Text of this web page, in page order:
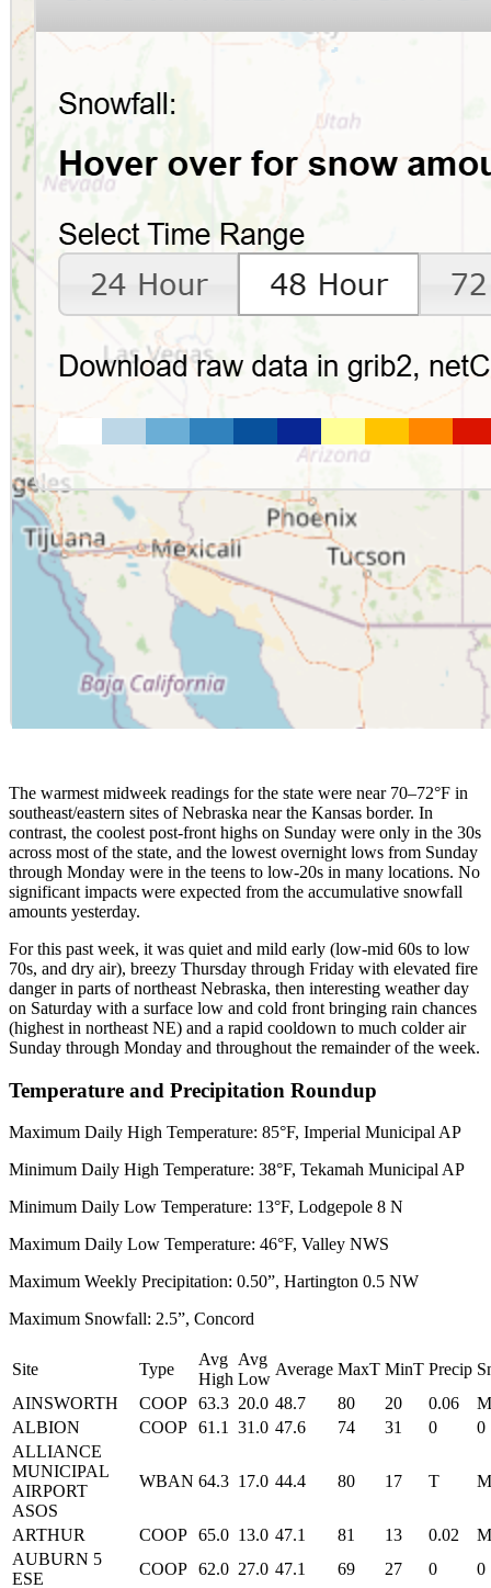
The warmest midweek readings for the state were near 70–72°F in
southeast/eastern sites of Nebraska near the Kansas border. In
contrast, the coolest post-front highs on Sunday were only in the 30s
across most of the state, and the lowest overnight lows from Sunday
through Monday were in the teens to low-20s in many locations. No
significant impacts were expected from the accumulative snowfall
amounts yesterday.
For this past week, it was quiet and mild early (low-mid 60s to low
70s, and dry air), breezy Thursday through Friday with elevated fire
danger in parts of northeast Nebraska, then interesting weather day
on Saturday with a surface low and cold front bringing rain chances
(highest in northeast NE) and a rapid cooldown to much colder air
Sunday through Monday and throughout the remainder of the week.
Temperature and Precipitation Roundup
Maximum Daily High Temperature: 85°F, Imperial Municipal AP
Minimum Daily High Temperature: 38°F, Tekamah Municipal AP
Minimum Daily Low Temperature: 13°F, Lodgepole 8 N
Maximum Daily Low Temperature: 46°F, Valley NWS
Maximum Weekly Precipitation: 0.50”, Hartington 0.5 NW
Maximum Snowfall: 2.5”, Concord
Site Type
Avg
High
Avg
Low
Average MaxT MinT Precip
AINSWORTH
COOP 63.3 20.0 48.7 80 20 0.06
M
ALBION
COOP 61.1 31.0 47.6 74 31 0
0
ALLIANCE
MUNICIPAL
AIRPORT
ASOS
WBAN 64.3 17.0 44.4 80 17 T M
ARTHUR COOP 65.0 13.0 47.1 81 13 0.02
M
AUBURN 5
ESE
COOP 62.0 27.0 47.1 69 27 0 0